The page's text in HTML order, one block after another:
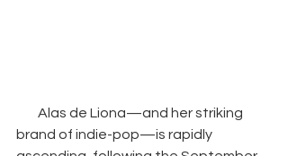
Alas de Liona—and her striking
brand of indie-pop—is rapidly